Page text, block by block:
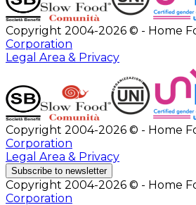
Copyright 2004-2026 © - Home
Corporation
Legal Area & Privacy
Copyright 2004-2026 © - Home
Corporation
Legal Area & Privacy
Subscribe to newsletter
Copyright 2004-2026 © - Home
Corporation